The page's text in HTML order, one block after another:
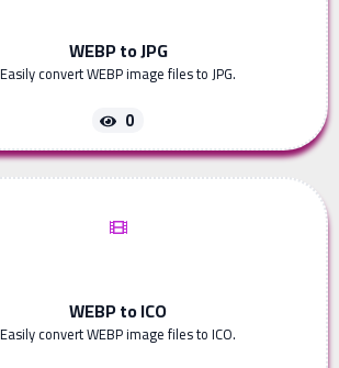
WEBP to JPG
Easily convert WEBP image files to JPG.
0
WEBP to ICO
Easily convert WEBP image files to ICO.